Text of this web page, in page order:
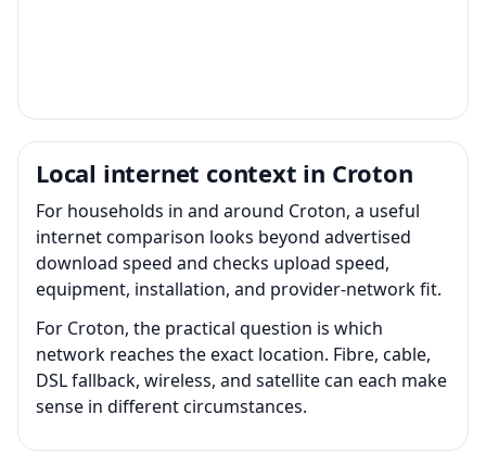
Local internet context in Croton
For households in and around Croton, a useful
internet comparison looks beyond advertised
download speed and checks upload speed,
equipment, installation, and provider-network fit.
For Croton, the practical question is which
network reaches the exact location. Fibre, cable,
DSL fallback, wireless, and satellite can each make
sense in different circumstances.